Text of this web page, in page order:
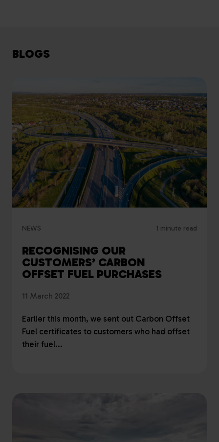
BLOGS
NEWS 1 minute read
RECOGNISING OUR
CUSTOMERS’ CARBON
OFFSET FUEL PURCHASES
11 March 2022
Earlier this month, we sent out Carbon Offset
Fuel certificates to customers who had offset
their fuel...